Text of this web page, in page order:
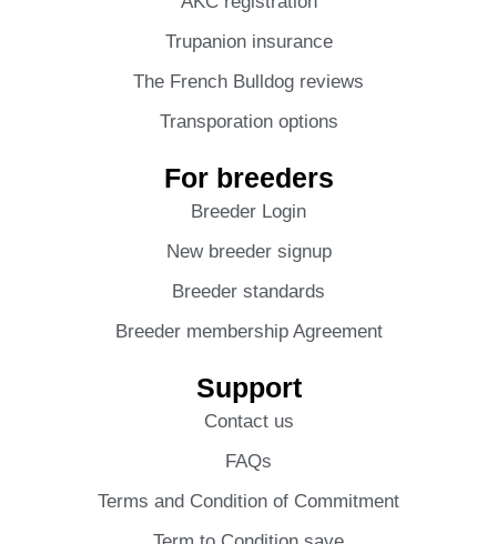
Trupanion insurance
The French Bulldog reviews
Transporation options
For breeders
Breeder Login
New breeder signup
Breeder standards
Breeder membership Agreement
Support
Contact us
FAQs
Terms and Condition of Commitment